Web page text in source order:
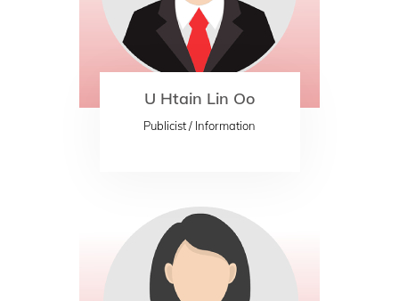
U Htain Lin Oo
Publicist / Information